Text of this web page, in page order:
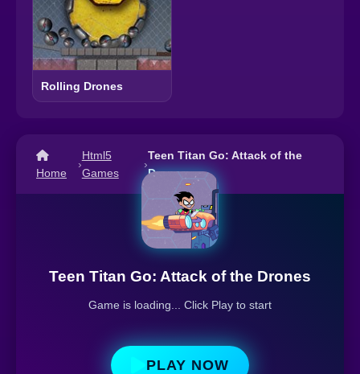
Rolling Drones
Home
›
Html5
Games
›
Teen Titan Go: Attack of the
Drones
Teen Titan Go: Attack of the Drones
Game is loading... Click Play to start
PLAY NOW